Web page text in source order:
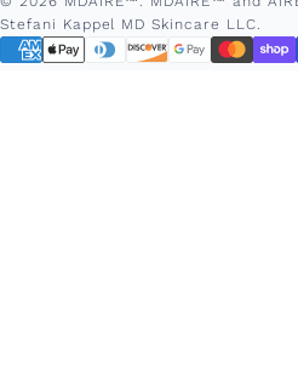
Stefani Kappel MD Skincare LLC.